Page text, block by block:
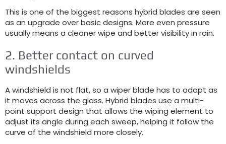
This is one of the biggest reasons hybrid blades are seen
as an upgrade over basic designs. More even pressure
usually means a cleaner wipe and better visibility in rain.
2. Better contact on curved
windshields
A windshield is not flat,so a wiper blade has to adapt as
it moves across the glass. Hybrid blades use a multi-
point support design that allows the wiping element to
adjust its angle during each sweep,helping it follow the
curve of the windshield more closely.